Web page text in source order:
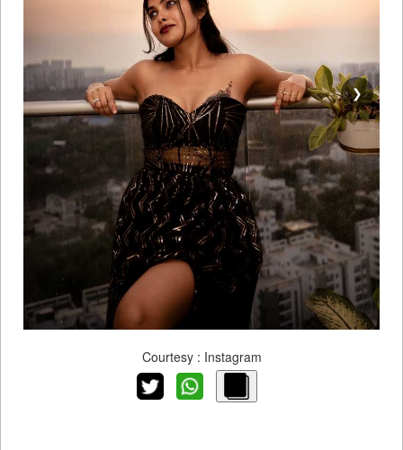
❯
Courtesy : Instagram